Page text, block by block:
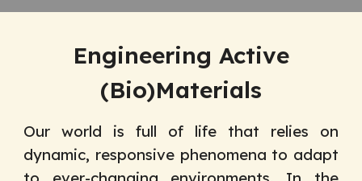
Engineering Active
(Bio)Materials
Our world is full of life that relies on
dynamic, responsive phenomena to adapt